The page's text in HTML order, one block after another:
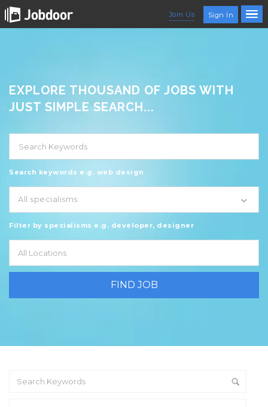
Join Us Sign In
EXPLORE THOUSAND OF JOBS WITH
JUST SIMPLE SEARCH...
Search keywords e.g. web design
All specialisms
Filter by specialisms e.g. developer, designer